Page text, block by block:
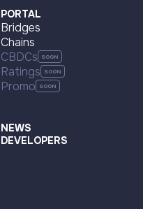
PORTAL
Bridges
Chains
CBDCs
Ratings
Promo
NEWS
DEVELOPERS